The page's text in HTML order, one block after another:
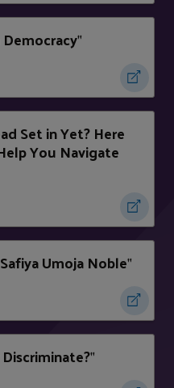
"
Set in Yet? Here
You Navigate
Umoja Noble"
"